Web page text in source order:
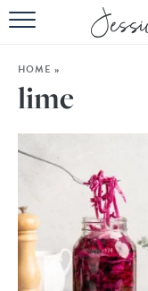
HOME »
lime